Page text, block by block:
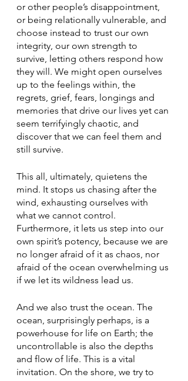
or other people’s disappointment,
or being relationally vulnerable, and
choose instead to trust our own
integrity, our own strength to
survive, letting others respond how
they will. We might open ourselves
up to the feelings within, the
regrets, grief, fears, longings and
memories that drive our lives yet can
seem terrifyingly chaotic, and
discover that we can feel them and
still survive.
This all, ultimately, quietens the
mind. It stops us chasing after the
wind, exhausting ourselves with
what we cannot control.
Furthermore, it lets us step into our
own spirit’s potency, because we are
no longer afraid of it as chaos, nor
afraid of the ocean overwhelming us
if we let its wildness lead us.
And we also trust the ocean. The
ocean, surprisingly perhaps, is a
powerhouse for life on Earth; the
uncontrollable is also the depths
and flow of life. This is a vital
invitation. On the shore, we try to